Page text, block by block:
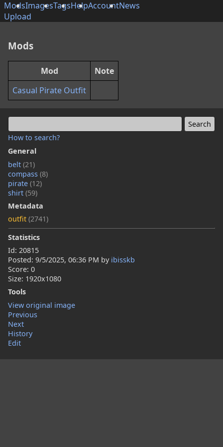
ModsImagesTagsHelpAccountNews
Upload
How to search?
General
belt (21)
compass (8)
pirate (12)
shirt (59)
Metadata
outfit (2741)
Statistics
Id: 20815
Posted: 9/5/2025, 06:36 PM by ibisskb
Score: 0
Size: 1920x1080
Tools
View original image
Previous
Next
History
Edit
Mods
Mod
Note
Casual Pirate Outfit